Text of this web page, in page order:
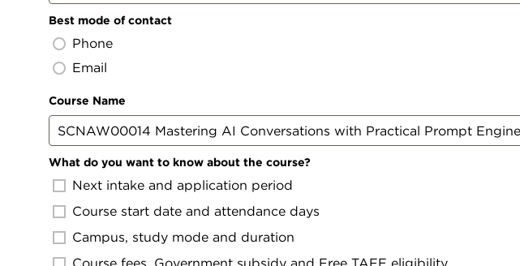
Best mode of contact
Phone
Email
Course Name
What do you want to know about the course?
Next intake and application period
Course start date and attendance days
Campus, study mode and duration